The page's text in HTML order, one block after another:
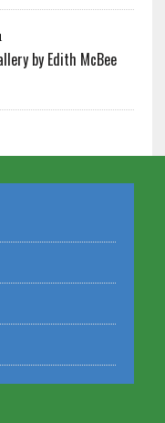
by Edith McBee